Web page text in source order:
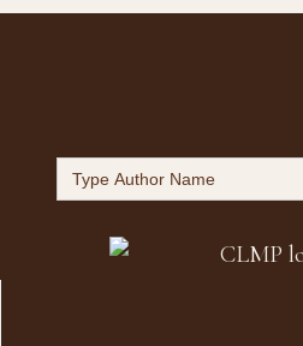
Search
for: